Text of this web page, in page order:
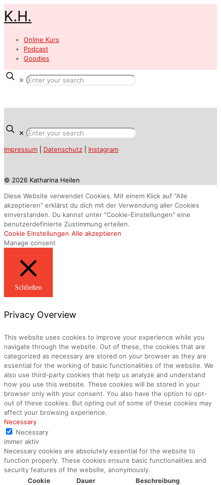
K.H.
Online Kurs
Podcast
Goodies
✕
✕
Impressum Datenschutz Instagram
© 2026 Katharina Heilen
Diese Website verwendet Cookies. Mit einem Klick auf "Alle
akzeptieren" erklärst du dich mit der Verwendung aller Cookies
einverstanden. Du kannst unter "Cookie-Einstellungen" eine
benutzerdefinierte Zustimmung erteilen.
Cookie Einstellungen Alle akzeptieren
Manage consent
Schließen
Privacy Overview
This website uses cookies to improve your experience while you
navigate through the website. Out of these, the cookies that are
categorized as necessary are stored on your browser as they are
essential for the working of basic functionalities of the website. We
also use third-party cookies that help us analyze and understand
how you use this website. These cookies will be stored in your
browser only with your consent. You also have the option to opt-
out of these cookies. But opting out of some of these cookies may
affect your browsing experience.
Necessary
Necessary
immer aktiv
Necessary cookies are absolutely essential for the website to
function properly. These cookies ensure basic functionalities and
security features of the website, anonymously.
Cookie
Dauer Beschreibung